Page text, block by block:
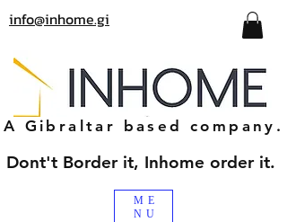
info@inhome.gi
ME
NU
A Gibraltar based company.
Dont't Border it, Inhome order it.